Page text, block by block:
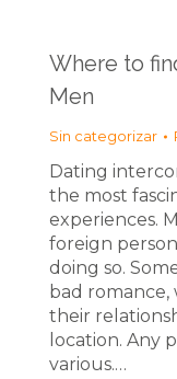
Where to
Men
Sin categorizar
Dating
the most
experiences.
foreign
doing so.
bad romance,
their
location. Any
various.…